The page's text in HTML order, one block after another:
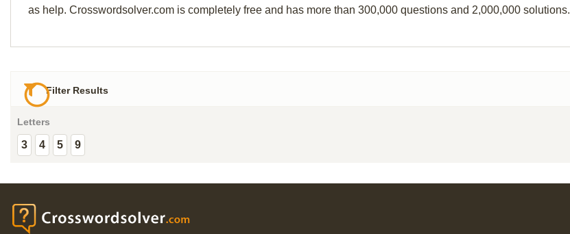
as help. Crosswordsolver.com is completely free and has more than 300,000 questions and 2,000,000 solutions.
Filter Results
Letters
3 4 5 9